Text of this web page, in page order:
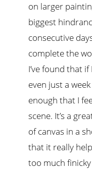
on larger
biggest
consecutive
complete the
I’ve found that
even just a
enough that I
scene. It’s a
of canvas in a
that it really
too much